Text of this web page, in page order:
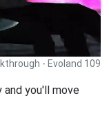
- Evoland 109
and you'll move